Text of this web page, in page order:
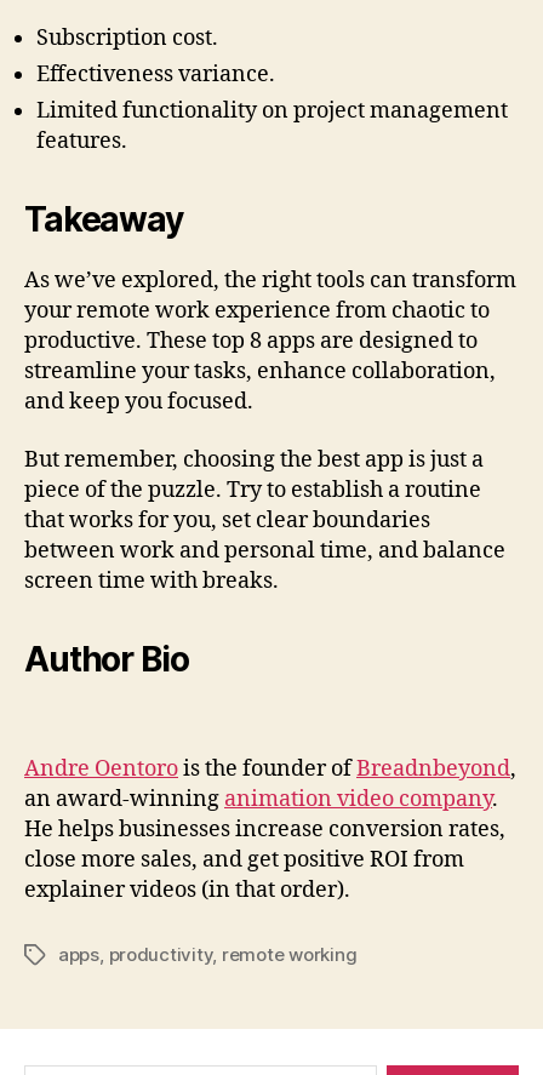
Subscription cost.
Effectiveness variance.
Limited functionality on project management
features.
Takeaway
As we’ve explored, the right tools can transform
your remote work experience from chaotic to
productive. These top 8 apps are designed to
streamline your tasks, enhance collaboration,
and keep you focused.
But remember, choosing the best app is just a
piece of the puzzle. Try to establish a routine
that works for you, set clear boundaries
between work and personal time, and balance
screen time with breaks.
Author Bio
Andre Oentorois the founder ofBreadnbeyond,
an award-winning animation video company.
He helps businesses increase conversion rates,
close more sales, and get positive ROI from
explainer videos (in that order).
Tagsapps, productivity, remote working